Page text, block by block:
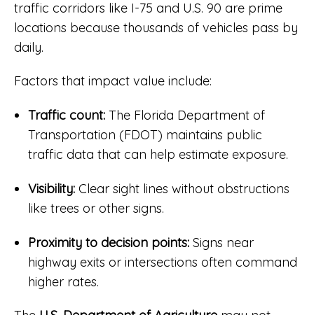
traffic corridors like I-75 and U.S. 90 are prime
locations because thousands of vehicles pass by
daily.
Factors that impact value include:
Traffic count:The Florida Department of
Transportation (FDOT) maintains public
traffic data that can help estimate exposure.
Visibility:Clear sight lines without obstructions
like trees or other signs.
Proximity to decision points:Signs near
highway exits or intersections often command
higher rates.